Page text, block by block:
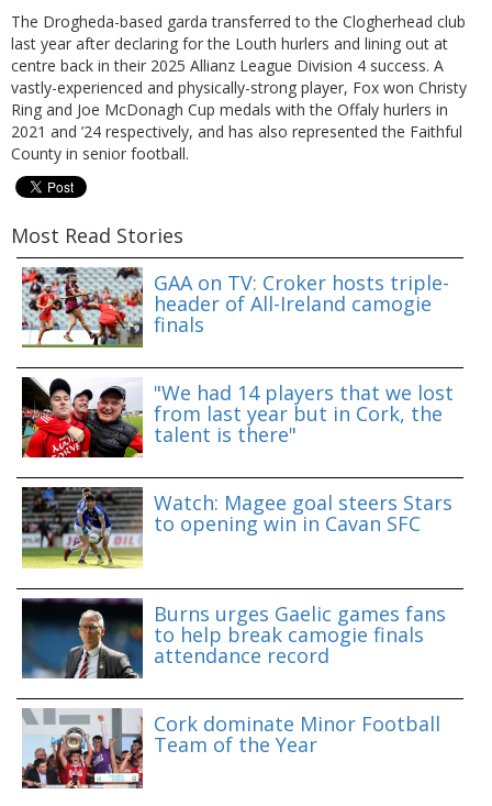
The Drogheda-based garda transferred to the Clogherhead club
last year after declaring for the Louth hurlers and lining out at
centre back in their 2025 Allianz League Division 4 success. A
vastly-experienced and physically-strong player, Fox won Christy
Ring and Joe McDonagh Cup medals with the Offaly hurlers in
2021 and ’24 respectively, and has also represented the Faithful
County in senior football.
Most Read Stories
GAA on TV: Croker hosts triple-
header of All-Ireland camogie
finals
"We had 14 players that we lost
from last year but in Cork, the
talent is there"
Watch: Magee goal steers Stars
to opening win in Cavan SFC
Burns urges Gaelic games fans
to help break camogie finals
attendance record
Cork dominate Minor Football
Team of the Year